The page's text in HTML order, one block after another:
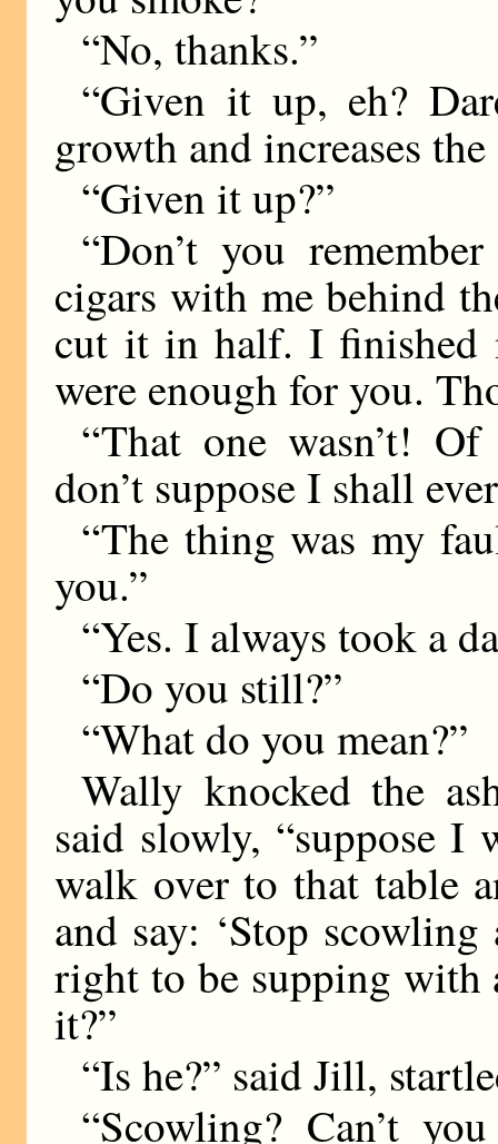
“No, thanks.”
“Given it up, eh?
growth and increases the
“Given it up?”
“Don’t you
cigars with me behind
cut it in half. I finished
were enough for you.
“That one wasn’t!
don’t suppose I shall
“The thing was my
you.”
“Yes. I always took a
“Do you still?”
“What do you mean?”
Wally knocked the
said slowly, “suppose I
walk over to that table
and say: ‘Stop
right to be supping
it?”
“Is he?” said Jill,
“Scowling? Can’t